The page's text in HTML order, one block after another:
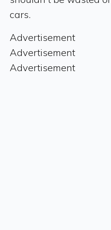
cars.
Advertisement
Advertisement
Advertisement